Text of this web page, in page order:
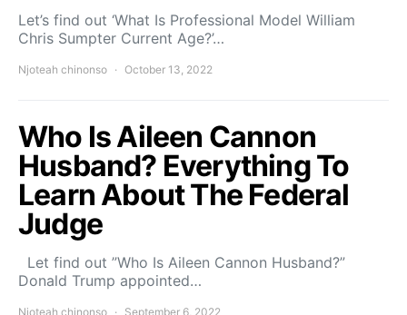
Let’s find out ‘What Is Professional Model William
Chris Sumpter Current Age?’…
Njoteah chinonso October 13, 2022
Who Is Aileen Cannon
Husband? Everything To
Learn About The Federal
Judge
Let find out ”Who Is Aileen Cannon Husband?”
Donald Trump appointed…
Njoteah chinonso September 6, 2022